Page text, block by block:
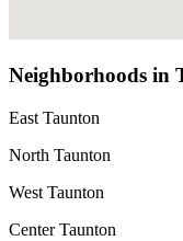
Neighborhoods in
East Taunton
North Taunton
West Taunton
Center Taunton